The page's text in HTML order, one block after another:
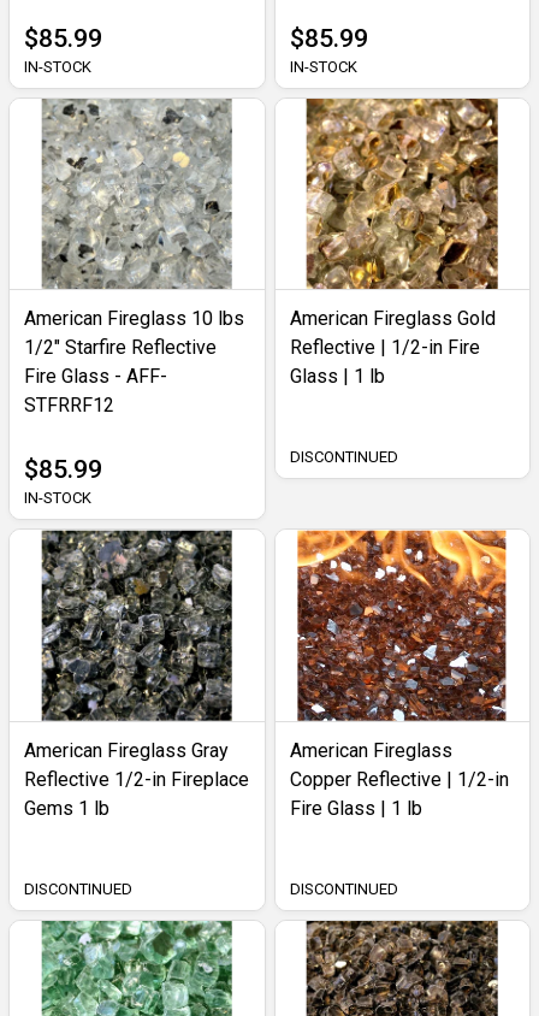
$85.99
IN-STOCK
$85.99
IN-STOCK
American Fireglass 10 lbs
1/2" Starfire Reflective
Fire Glass - AFF-
STFRRF12
$85.99
IN-STOCK
American Fireglass Gold
Reflective | 1/2-in Fire
Glass | 1 lb
DISCONTINUED
American Fireglass Gray
Reflective 1/2-in Fireplace
Gems 1 lb
DISCONTINUED
American Fireglass
Copper Reflective | 1/2-in
Fire Glass | 1 lb
DISCONTINUED